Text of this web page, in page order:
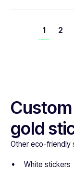
1 2
gold
Other eco-friendly
White stickers